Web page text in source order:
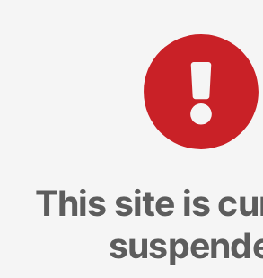
This site is